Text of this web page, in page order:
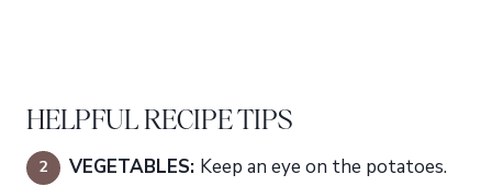
HELPFUL RECIPE TIPS
VEGETABLES: Keep an eye on the potatoes.